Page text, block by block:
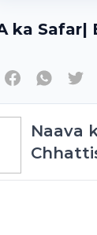
ka Safar|
Naava